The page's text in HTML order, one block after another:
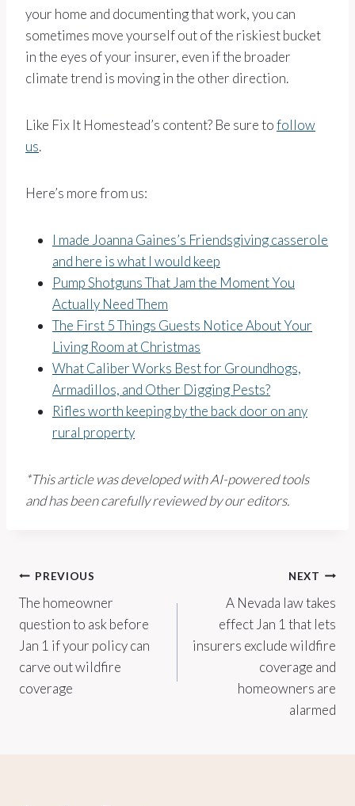
your home and documenting that work, you can
sometimes move yourself out of the riskiest bucket
in the eyes of your insurer, even if the broader
climate trend is moving in the other direction.
Like Fix It Homestead’s content? Be sure tofollow
us.
Here’s more from us:
I made Joanna Gaines’s Friendsgiving casserole
and here is what I would keep
Pump Shotguns That Jam the Moment You
Actually Need Them
The First 5 Things Guests Notice About Your
Living Room at Christmas
What Caliber Works Best for Groundhogs,
Armadillos, and Other Digging Pests?
Rifles worth keeping by the back door on any
rural property
*This article was developed with AI-powered tools
and has been carefully reviewed by our editors.
Post
navigation
PREVIOUS
The homeowner
question to ask before
Jan 1 if your policy can
carve out wildfire
coverage
NEXT
A Nevada law takes
effect Jan 1 that lets
insurers exclude wildfire
coverage and
homeowners are
alarmed